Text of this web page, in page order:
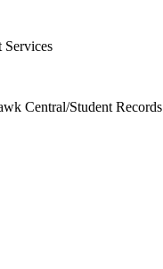
Central/Student Records